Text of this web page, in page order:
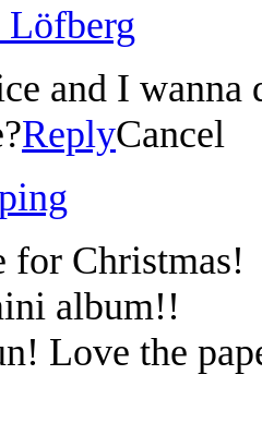
and I
ReplyCancel
for Christmas!
album!!
Love the